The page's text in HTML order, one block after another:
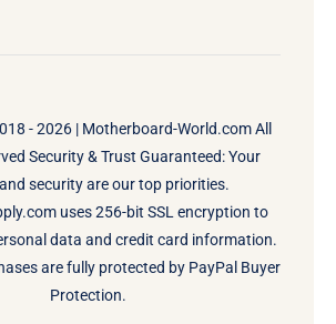
- 2026 | Motherboard-World.comAll
Security & Trust Guaranteed: Your
security are our top priorities.
uses 256-bit SSL encryption to
data and credit card information.
are fully protected by PayPal Buyer
Protection.